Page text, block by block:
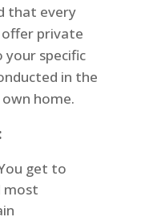
that every
offer private
specific
in the
home.
get to
most